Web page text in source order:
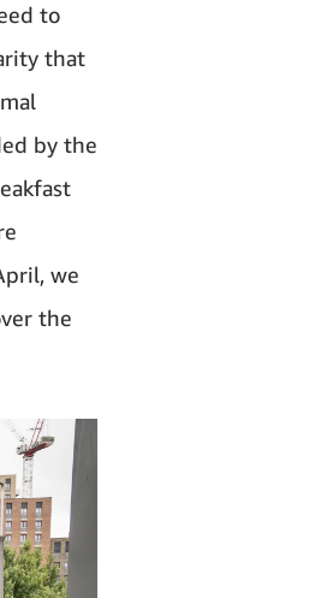
to
that
by the
we
the